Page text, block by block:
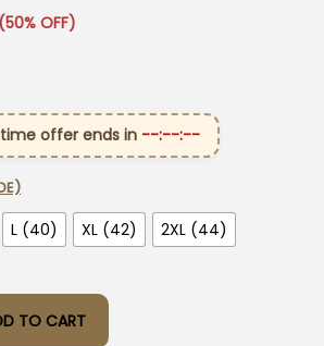
was: ₹3,399.00.
Current price is: ₹1,699.00.
(50% OFF)
time offer ends in --:--:--
L (40) XL (42) 2XL (44)
Anarkali Suit Set with Dupatta quantity
TO CART